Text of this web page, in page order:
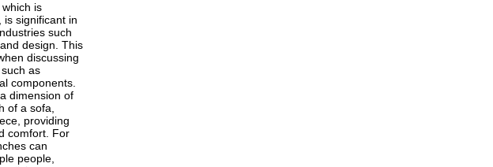
is
is significant in
such
design. This
discussing
as
components.
dimension of
of a sofa,
providing
comfort. For
can
people,